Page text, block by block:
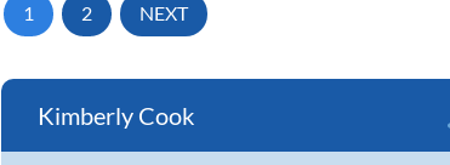
1 2 NEXT
Kimberly Cook